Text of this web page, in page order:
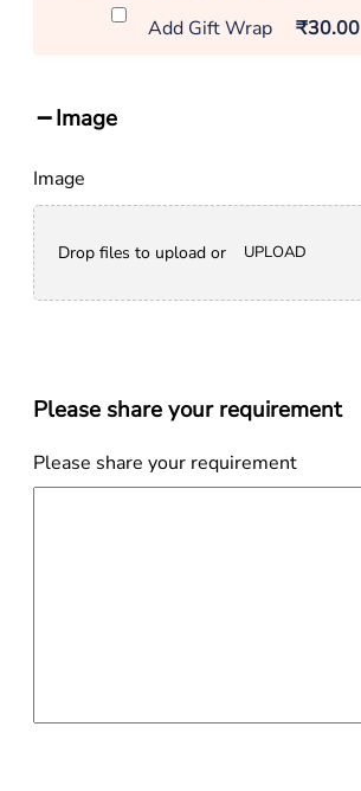
Add Gift Wrap
₹30.00
Image
Image
Drop files to upload or UPLOAD
Please share your requirement
Please share your requirement